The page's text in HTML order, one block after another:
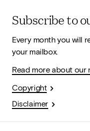
Subscribe to
Every month you will
your mailbox.
Read more about our
Copyright
Disclaimer